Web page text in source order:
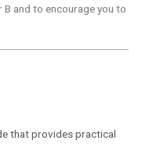
and to encourage you to
that provides practical